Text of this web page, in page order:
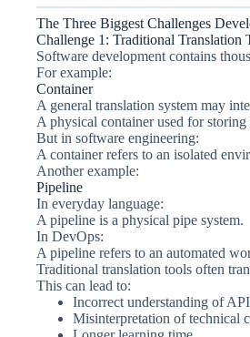
The Three Biggest Challenges
Challenge 1: Traditional Translation
Software development contains
For example:
Container
A general translation system may
A physical container used for storing
But in software engineering:
A container refers to an isolated
Another example:
Pipeline
In everyday language:
A pipeline is a physical pipe system.
In DevOps:
A pipeline refers to an automated
Traditional translation tools often
This can lead to:
Incorrect understanding of
Misinterpretation of technical